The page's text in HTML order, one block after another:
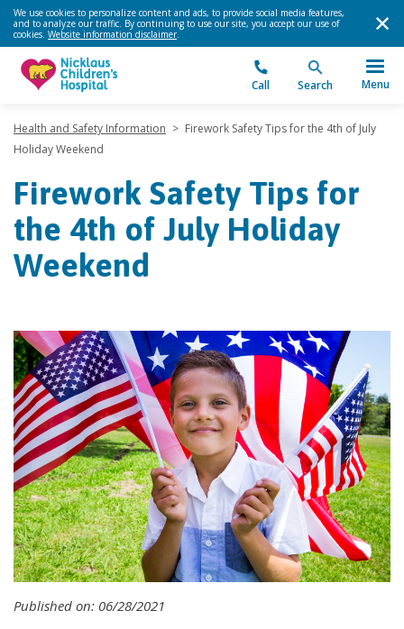
We use cookies to personalize content and ads, to provide social media features,
and to analyze our traffic. By continuing to use our site, you accept our use of
cookies. Website information disclaimer.
Call Search Menu
Health and Safety Information > Firework Safety Tips for the 4th of July
Holiday Weekend
Firework Safety Tips for
the 4th of July Holiday
Weekend
Published on: 06/28/2021